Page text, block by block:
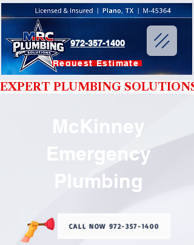
Request Estimate
972-357-1400
EXPERT PLUMBING
McKinney
Emergency
Plumbing
CALL NOW 972-357-1400